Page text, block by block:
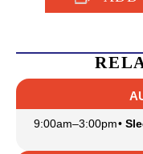
9:00am–3:00pm•